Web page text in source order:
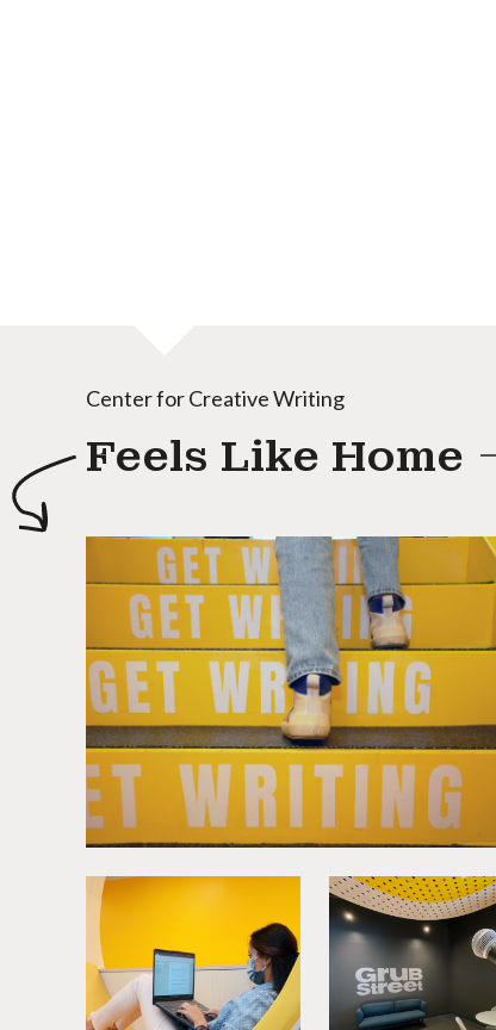
Center for Creative Writing
Feels Like Home